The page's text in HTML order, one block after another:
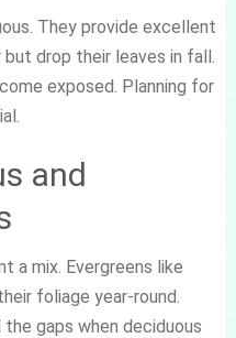
They provide excellent
but drop their leaves in fall.
exposed. Planning for
and
a mix. Evergreens like
foliage year-round.
gaps when deciduous